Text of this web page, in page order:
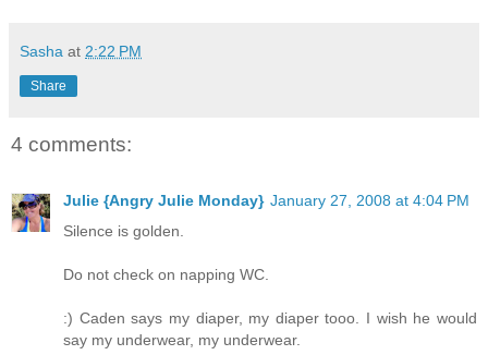
Sasha at 2:22 PM
Share
4 comments:
Julie {Angry Julie Monday} January 27, 2008 at 4:04 PM
Silence is golden.
Do not check on napping WC.
:) Caden says my diaper, my diaper tooo. I wish he would
say my underwear, my underwear.